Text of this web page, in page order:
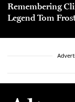
Remembering
Legend Tom